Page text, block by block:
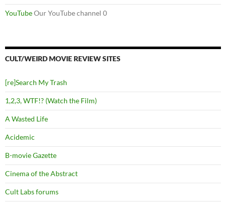
YouTubeOur YouTube channel 0
CULT/WEIRD MOVIE REVIEW SITES
[re]Search My Trash
1,2,3, WTF!? (Watch the Film)
A Wasted Life
Acidemic
B-movie Gazette
Cinema of the Abstract
Cult Labs forums